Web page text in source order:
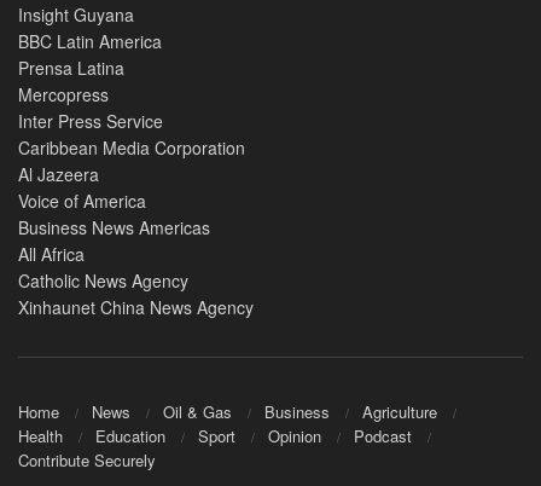
Insight Guyana
BBC Latin America
Prensa Latina
Mercopress
Inter Press Service
Caribbean Media Corporation
Al Jazeera
Voice of America
Business News Americas
All Africa
Catholic News Agency
Xinhaunet China News Agency
Home News Oil & Gas Business
Agriculture
Health
Education Sport Opinion
Podcast
Contribute Securely